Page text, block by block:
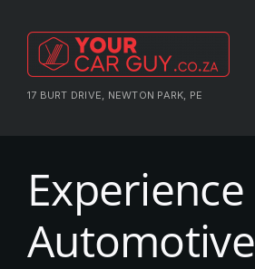
content
17 BURT DRIVE, NEWTON PARK, PE
About Us
Experience
Automotive